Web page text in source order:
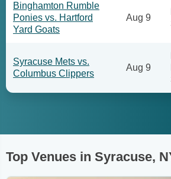
Binghamton Rumble
Ponies vs. Hartford
Yard Goats
Aug 9
Syracuse Mets vs.
Columbus Clippers
Aug 9
Top Venues in Syracuse,